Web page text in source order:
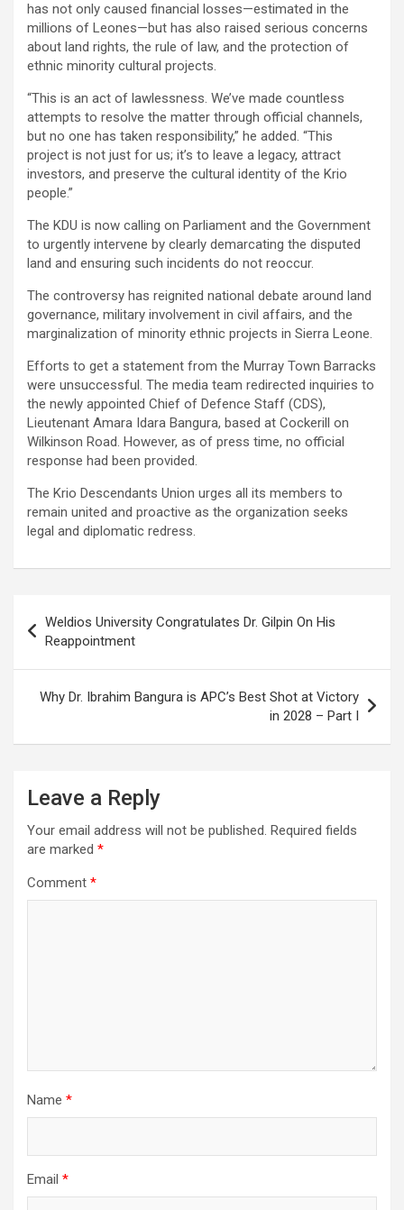
has not only caused financial losses—estimated in the
millions of Leones—but has also raised serious concerns
about land rights, the rule of law, and the protection of
ethnic minority cultural projects.
“This is an act of lawlessness. We’ve made countless
attempts to resolve the matter through official channels,
but no one has taken responsibility,” he added. “This
project is not just for us; it’s to leave a legacy, attract
investors, and preserve the cultural identity of the Krio
people.”
The KDU is now calling on Parliament and the Government
to urgently intervene by clearly demarcating the disputed
land and ensuring such incidents do not reoccur.
The controversy has reignited national debate around land
governance, military involvement in civil affairs, and the
marginalization of minority ethnic projects in Sierra Leone.
Efforts to get a statement from the Murray Town Barracks
were unsuccessful. The media team redirected inquiries to
the newly appointed Chief of Defence Staff (CDS),
Lieutenant Amara Idara Bangura, based at Cockerill on
Wilkinson Road. However, as of press time, no official
response had been provided.
The Krio Descendants Union urges all its members to
remain united and proactive as the organization seeks
legal and diplomatic redress.
navigation
Weldios University Congratulates Dr. Gilpin On His
Reappointment
Why Dr. Ibrahim Bangura is APC’s Best Shot at Victory
in 2028 – Part I
Leave a Reply
Your email address will not be published. Required fields
are marked *
Comment *
Name *
Email *